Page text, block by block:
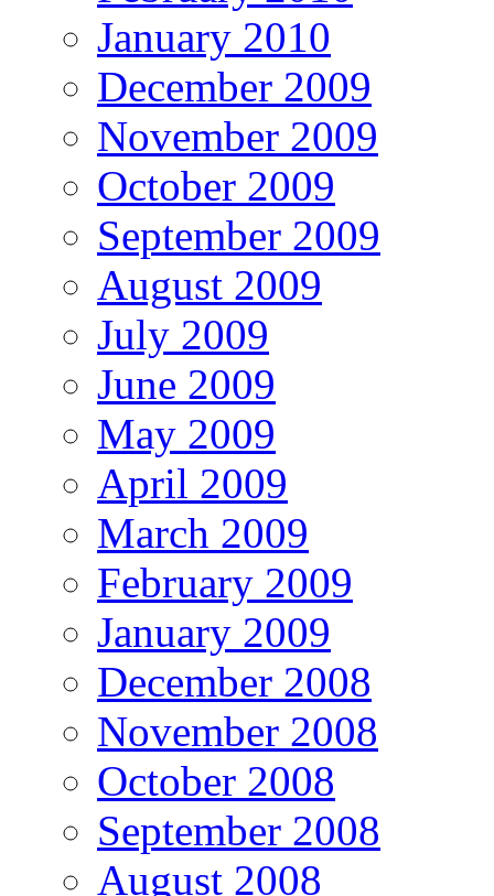
January 2010
December 2009
November 2009
October 2009
September 2009
August 2009
July 2009
June 2009
May 2009
April 2009
March 2009
February 2009
January 2009
December 2008
November 2008
October 2008
September 2008
August 2008